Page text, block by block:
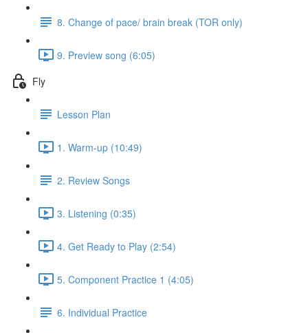
8. Change of pace/ brain break (TOR only)
9. Preview song (6:05)
Fly
Lesson Plan
1. Warm-up (10:49)
2. Review Songs
3. Listening (0:35)
4. Get Ready to Play (2:54)
5. Component Practice 1 (4:05)
6. Individual Practice